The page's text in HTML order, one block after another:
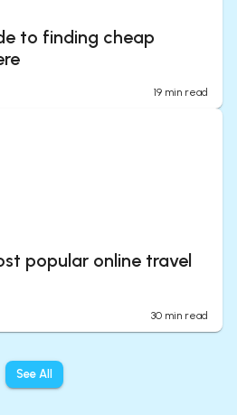
to finding cheap
19 min read
popular online travel
30 min read
See All